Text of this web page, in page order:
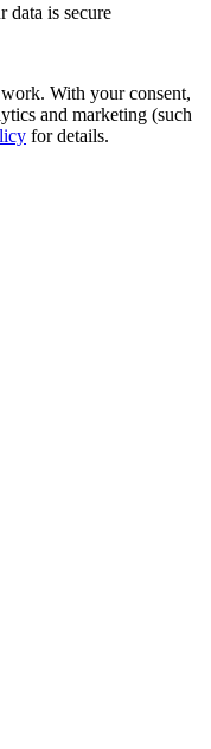
data is secure
With your consent,
and marketing (such
for details.